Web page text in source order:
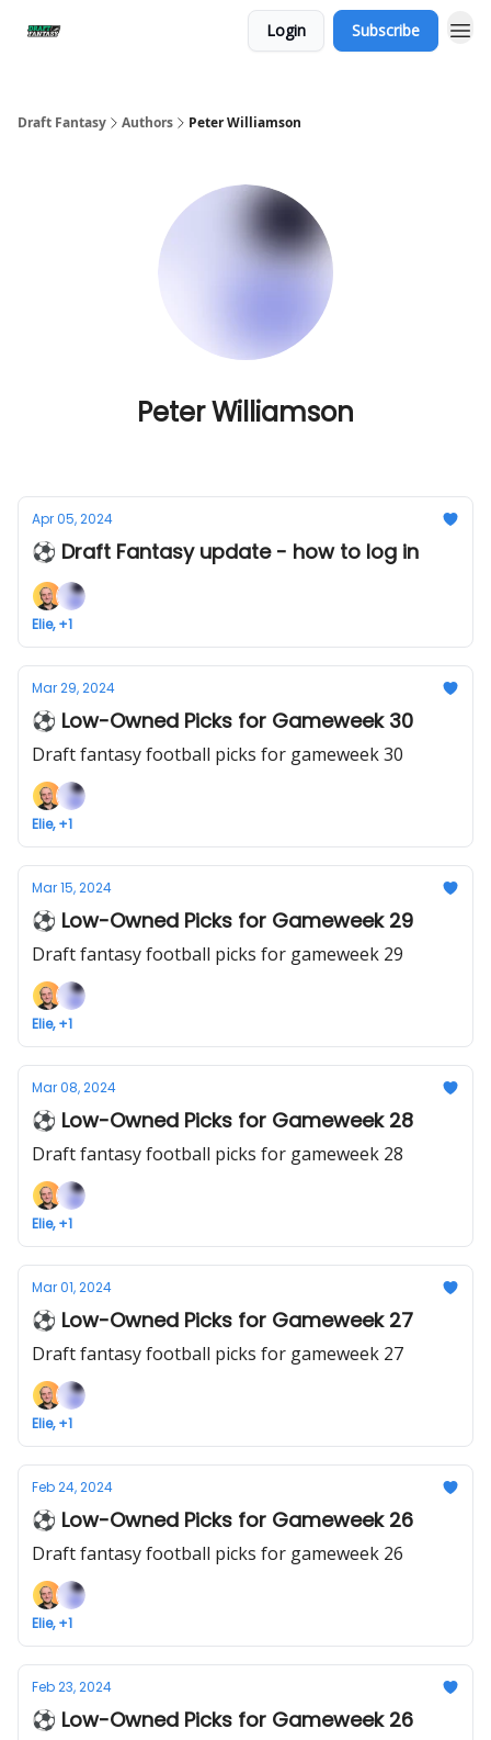
Login Subscribe
Draft Fantasy Authors Peter Williamson
Peter Williamson
Apr 05, 2024
⚽ Draft Fantasy update - how to log in
Elie, +1
Mar 29, 2024
⚽ Low-Owned Picks for Gameweek 30
Draft fantasy football picks for gameweek 30
Elie, +1
Mar 15, 2024
⚽ Low-Owned Picks for Gameweek 29
Draft fantasy football picks for gameweek 29
Elie, +1
Mar 08, 2024
⚽ Low-Owned Picks for Gameweek 28
Draft fantasy football picks for gameweek 28
Elie, +1
Mar 01, 2024
⚽ Low-Owned Picks for Gameweek 27
Draft fantasy football picks for gameweek 27
Elie, +1
Feb 24, 2024
⚽ Low-Owned Picks for Gameweek 26
Draft fantasy football picks for gameweek 26
Elie, +1
Feb 23, 2024
⚽ Low-Owned Picks for Gameweek 26